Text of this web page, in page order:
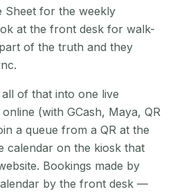
Sheet for the weekly
at the front desk for walk-
of the truth and they
of that into one live
(with GCash, Maya, QR
a queue from a QR at the
calendar on the kiosk that
Bookings made by
by the front desk —